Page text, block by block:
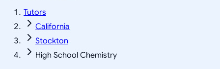
Tutors
California
Stockton
High School Chemistry